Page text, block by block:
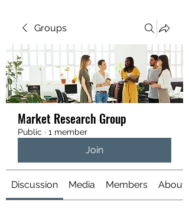
Groups
Market Research Group
Public · 1 member
Join
Discussion Media Members About